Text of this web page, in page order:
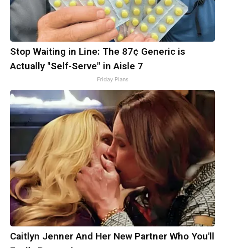
Stop Waiting in Line: The 87¢ Generic is
Actually "Self-Serve" in Aisle 7
Friday Plans
Caitlyn Jenner And Her New Partner Who You'll